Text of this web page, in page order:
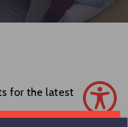
for the latest